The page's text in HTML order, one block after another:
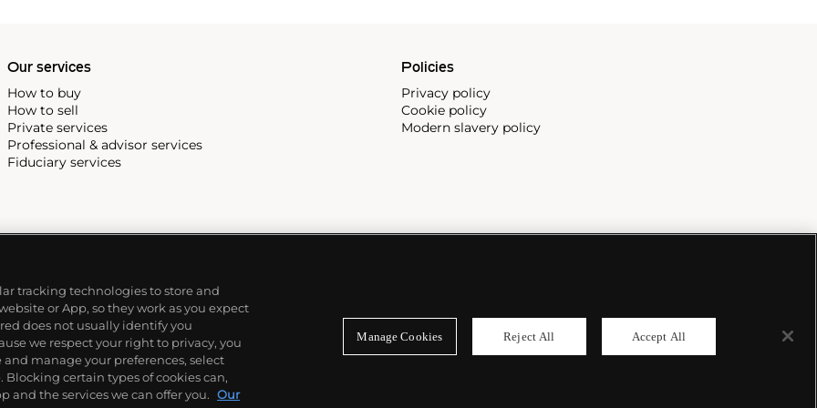
Our services
How to buy
How to sell
Private services
Professional & advisor services
Fiduciary services
Policies
Privacy policy
Cookie policy
Modern slavery policy
tracking technologies to store and
or App, so they work as you expect
does not usually identify you
we respect your right to privacy, you
manage your preferences, select
Blocking certain types of cookies can,
and the services we can offer you. Our
Manage Cookies Reject All Accept All